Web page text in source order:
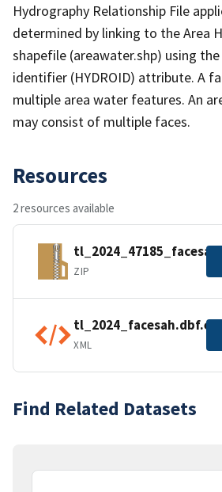
Hydrography Relationship File
determined by linking to the Area
shapefile (areawater.shp) using
identifier (HYDROID) attribute. A
multiple area water features. An
may consist of multiple faces.
Resources
2 resources available
ZIP
XML
Find Related Datasets